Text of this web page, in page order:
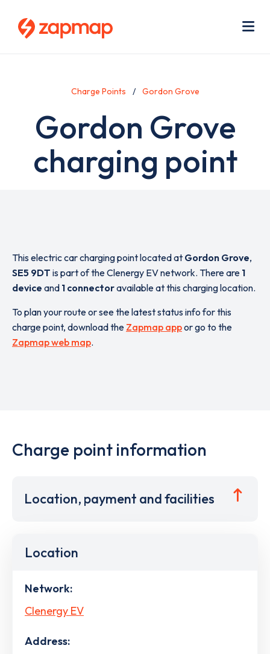
Charge Points Gordon Grove
Gordon Grove
charging point
This electric car charging point located at Gordon Grove,
SE5 9DT is part of the Clenergy EV network. There are 1
device and 1 connectoravailable at this charging location.
To plan your route or see the latest status info for this
charge point, download the Zapmap appor go to the
Zapmap web map.
Charge point information
Location, payment and facilities
Location
Network:
Clenergy EV
Address: